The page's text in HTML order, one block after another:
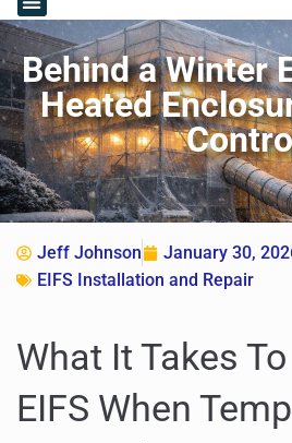
Behind a Winter
Heated
Jeff Johnson January 30,
EIFS Installation and Repair
What It Takes
EIFS When